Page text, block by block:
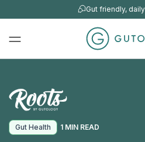
Gut friendly,
Gut Health 1 MIN READ